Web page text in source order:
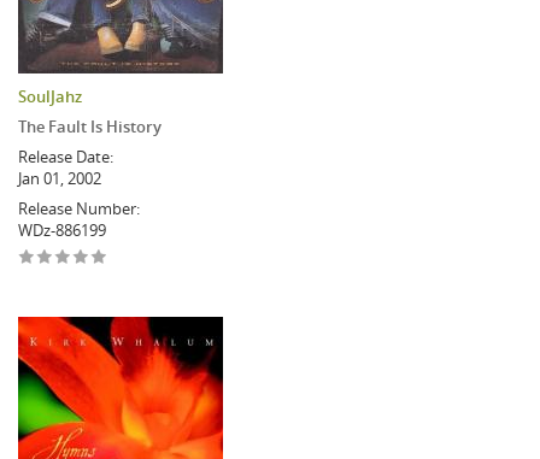
SoulJahz
The Fault Is History
Release Date:
Jan 01, 2002
Release Number:
WDz-886199